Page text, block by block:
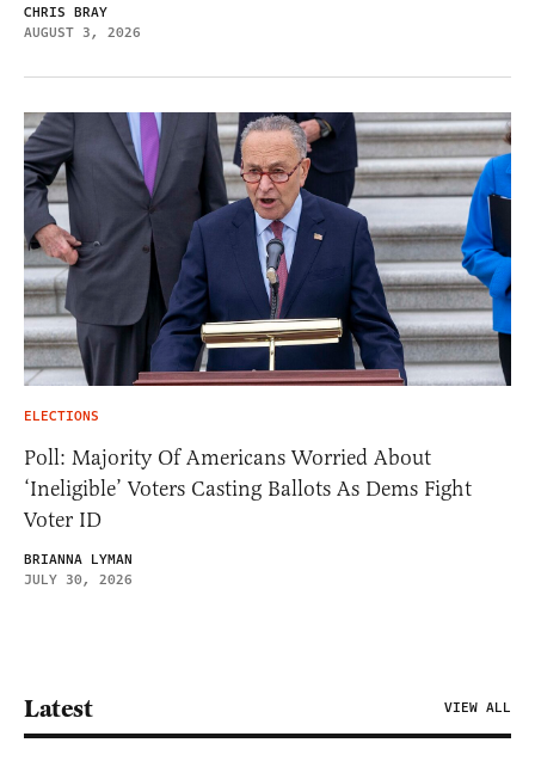
CHRIS BRAY
AUGUST 3, 2026
ELECTIONS
Poll: Majority Of Americans Worried About
‘Ineligible’ Voters Casting Ballots As Dems Fight
Voter ID
BRIANNA LYMAN
JULY 30, 2026
Latest VIEW ALL